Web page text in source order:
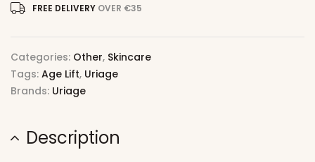
FREE DELIVERY OVER €35
Categories: Other, Skincare
Tags: Age Lift, Uriage
Brands: Uriage
Description